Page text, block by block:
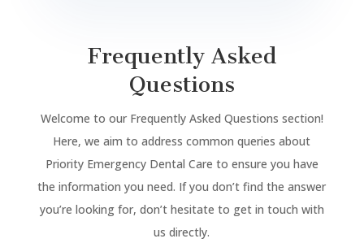
Frequently Asked
Questions
Welcome to our Frequently Asked Questions section!
Here, we aim to address common queries about
Priority Emergency Dental Care to ensure you have
the information you need. If you don’t find the answer
you’re looking for, don’t hesitate to get in touch with
us directly.